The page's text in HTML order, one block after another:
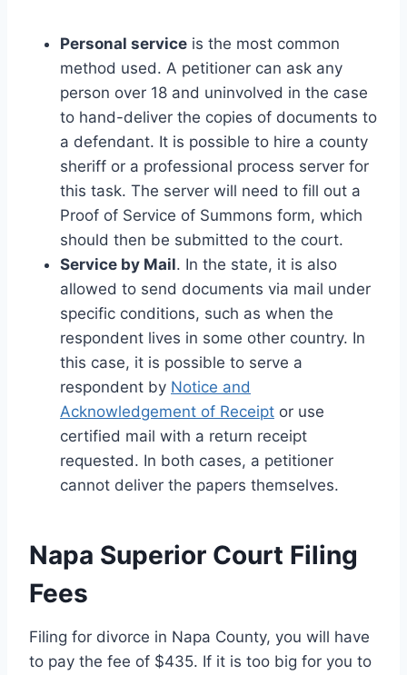
Personal service is the most common
method used. A petitioner can ask any
person over 18 and uninvolved in the case
to hand-deliver the copies of documents to
a defendant. It is possible to hire a county
sheriff or a professional process server for
this task. The server will need to fill out a
Proof of Service of Summons form, which
should then be submitted to the court.
Service by Mail. In the state, it is also
allowed to send documents via mail under
specific conditions, such as when the
respondent lives in some other country. In
this case, it is possible to serve a
respondent by Notice and
Acknowledgement of Receipt or use
certified mail with a return receipt
requested. In both cases, a petitioner
cannot deliver the papers themselves.
Napa Superior Court Filing
Fees
Filing for divorce in Napa County, you will have
to pay the fee of $435. If it is too big for you to